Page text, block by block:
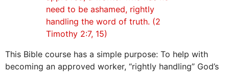
need to be ashamed, rightly
handling the word of truth. (2
Timothy 2:7, 15)
This Bible course has a simple purpose: To help with
becoming an approved worker, “rightly handling” God’s